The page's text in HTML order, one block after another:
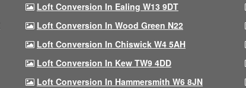
Loft Conversion In Ealing W13 9DT
Loft Conversion In Wood Green N22
Loft Conversion In Chiswick W4 5AH
Loft Conversion In Kew TW9 4DD
Loft Conversion In Hammersmith W6 8JN